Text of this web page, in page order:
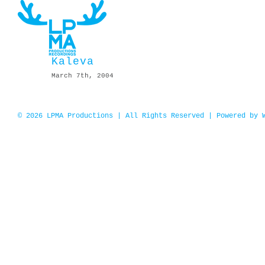
content
Kaleva
March 7th, 2004
© 2026 LPMA Productions | All Rights Reserved | Powered by